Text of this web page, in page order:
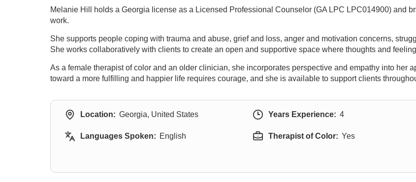
Melanie Hill holds a Georgia license as a Licensed Professional Counselor (GA LPC LPC014900) and
work.
She supports people coping with trauma and abuse, grief and loss, anger and motivation concerns,
She works collaboratively with clients to create an open and supportive space where thoughts and
As a female therapist of color and an older clinician, she incorporates perspective and empathy into her
toward a more fulfilling and happier life requires courage, and she is available to support clients
Location: Georgia, United States Years Experience: 4
Languages Spoken: English Therapist of Color: Yes